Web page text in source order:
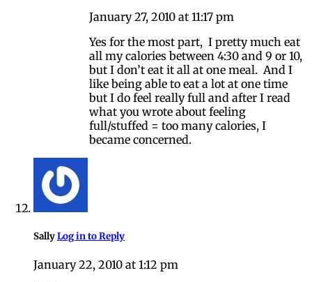
January 27, 2010 at 11:17 pm
Yes for the most part, I pretty much eat
all my calories between 4:30 and 9 or 10,
but I don’t eat it all at one meal. And I
like being able to eat a lot at one time
but I do feel really full and after I read
what you wrote about feeling
full/stuffed = too many calories, I
became concerned.
SallyLog in to Reply
January 22, 2010 at 1:12 pm